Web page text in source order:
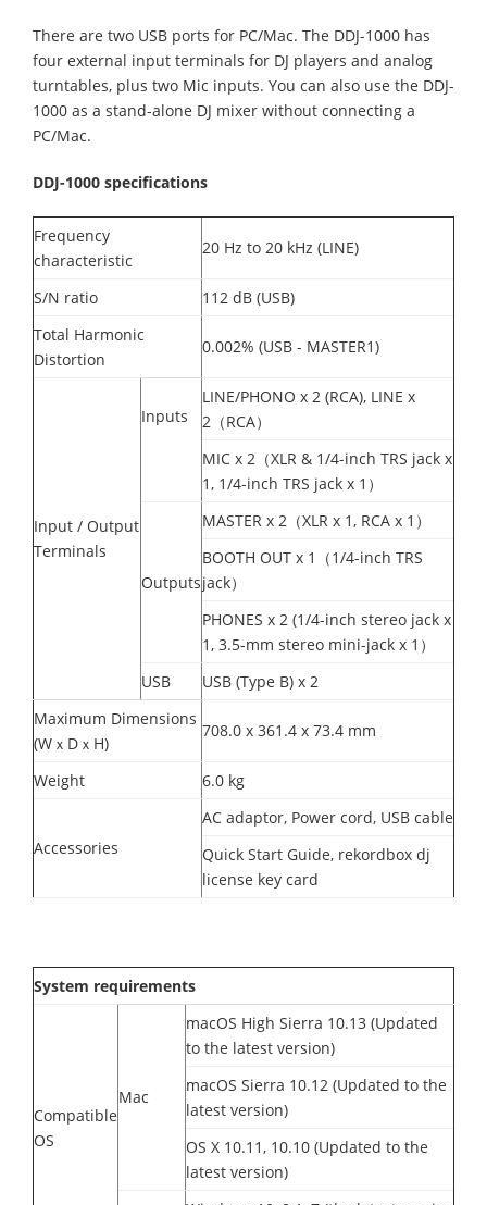
There are two USB ports for PC/Mac. The DDJ-1000 has
four external input terminals for DJ players and analog
turntables, plus two Mic inputs. You can also use the DDJ-
1000 as a stand-alone DJ mixer without connecting a
PC/Mac.
DDJ-1000 specifications
Frequency
characteristic
20 Hz to 20 kHz (LINE)
S/N ratio
112 dB (USB)
Total Harmonic
Distortion
0.002% (USB - MASTER1)
Input / Output
Terminals
Inputs
LINE/PHONO x 2 (RCA), LINE x
2（RCA）
MIC x 2（XLR & 1/4-inch TRS jack x
1, 1/4-inch TRS jack x 1）
Outputs
MASTER x 2（XLR x 1, RCA x 1）
BOOTH OUT x 1（1/4-inch TRS
jack）
PHONES x 2 (1/4-inch stereo jack x
1, 3.5-mm stereo mini-jack x 1）
USB
USB (Type B) x 2
Maximum Dimensions
(WｘDｘH)
708.0 x 361.4 x 73.4 mm
Weight 6.0 kg
Accessories
AC adaptor, Power cord, USB cable
Quick Start Guide, rekordbox dj
license key card
System requirements
Compatible
OS
Mac
macOS High Sierra 10.13 (Updated
to the latest version)
macOS Sierra 10.12 (Updated to the
latest version)
OS X 10.11, 10.10 (Updated to the
latest version)